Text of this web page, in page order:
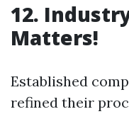
12.
Matters!
Established
refined their